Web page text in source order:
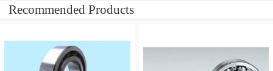
Recommended Products